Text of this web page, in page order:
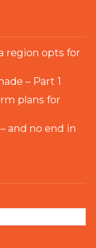
region opts for
– Part 1
plans for
and no end in